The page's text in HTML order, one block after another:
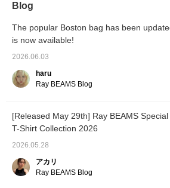
Blog
The popular Boston bag has been
is now available!
2026.06.03
haru
Ray BEAMS Blog
[Released May 29th] Ray BEAMS
T-Shirt Collection 2026
2026.05.28
アカリ
Ray BEAMS Blog